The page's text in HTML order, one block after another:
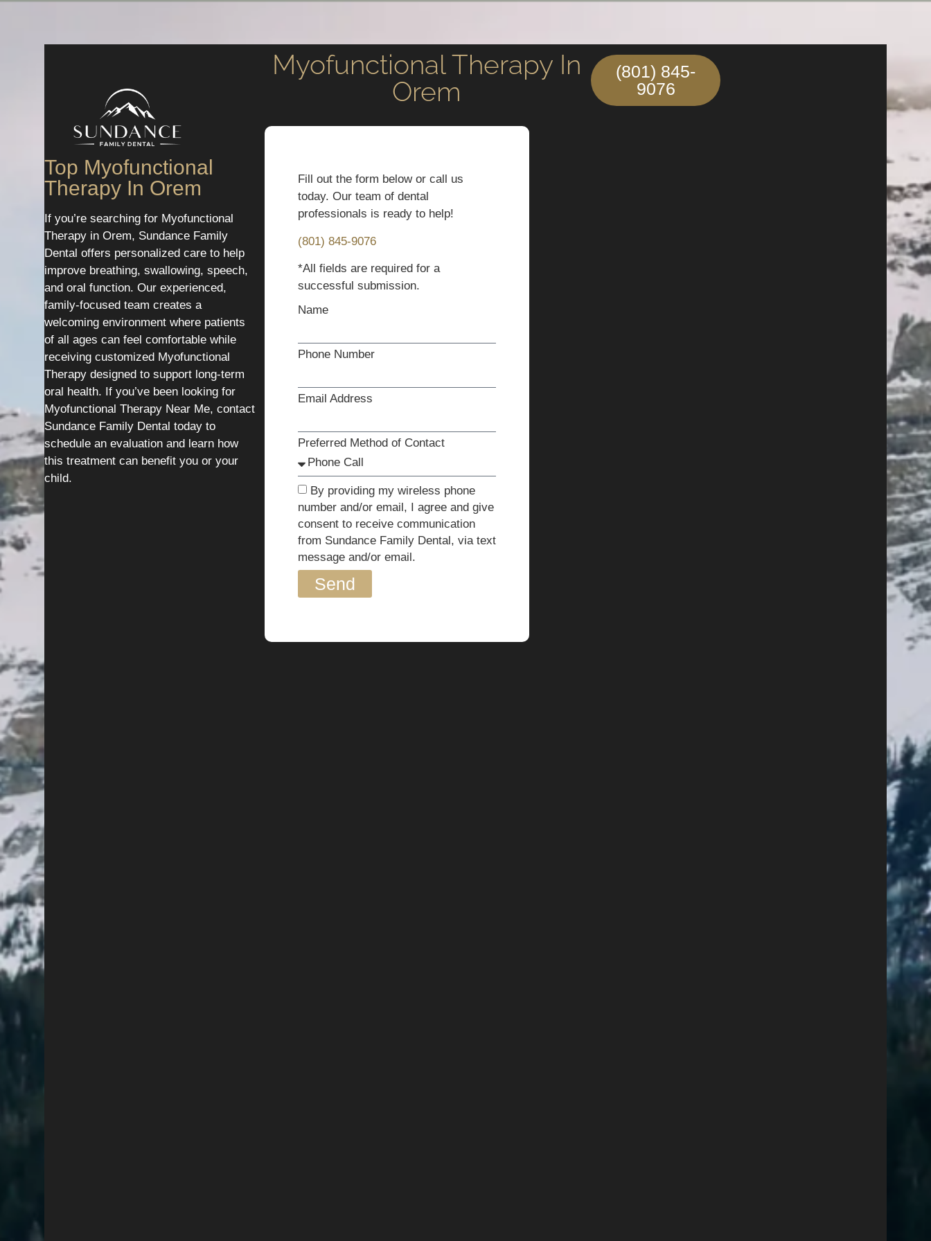
Top Myofunctional
Therapy In Orem
If you’re searching for Myofunctional
Therapy in Orem, Sundance Family
Dental offers personalized care to help
improve breathing, swallowing, speech,
and oral function. Our experienced,
family-focused team creates a
welcoming environment where patients
of all ages can feel comfortable while
receiving customized Myofunctional
Therapy designed to support long-term
oral health. If you’ve been looking for
Myofunctional Therapy Near Me, contact
Sundance Family Dental today to
schedule an evaluation and learn how
this treatment can benefit you or your
child.
Myofunctional Therapy In
Orem
(801) 845-
9076
Fill out the form below or call us
today. Our team of dental
professionals is ready to help!
(801) 845-9076
*All fields are required for a
successful submission.
Name
Phone Number
Email Address
Preferred Method of Contact
By providing my wireless phone
number and/or email, I agree and give
consent to receive communication
from Sundance Family Dental, via text
message and/or email.
Send